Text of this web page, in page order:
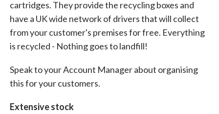
cartridges. They provide the recycling boxes and
have a UK wide network of drivers that will collect
from your customer's premises for free. Everything
is recycled - Nothing goes to landfill!
Speak to your Account Manager about organising
this for your customers.
Extensive stock